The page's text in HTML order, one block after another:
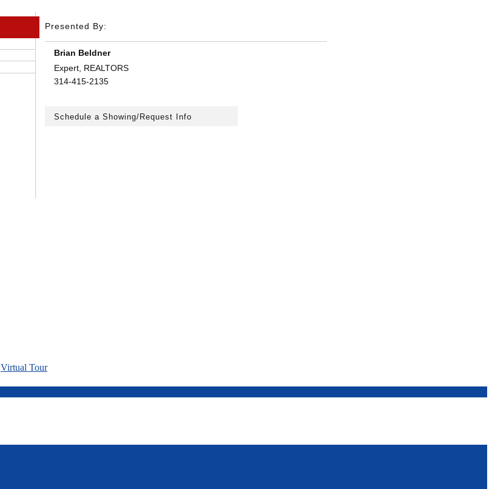
Presented By:
Brian Beldner
Expert, REALTORS
314-415-2135
Schedule a Showing/Request Info
Virtual Tour